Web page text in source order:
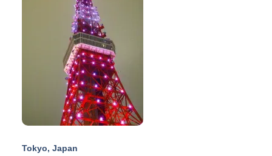
Tokyo, Japan